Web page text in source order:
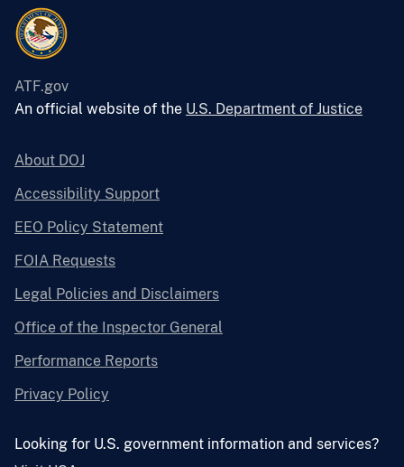
ATF.gov
An official website of the U.S. Department of Justice
About DOJ
Accessibility Support
EEO Policy Statement
FOIA Requests
Legal Policies and Disclaimers
Office of the Inspector General
Performance Reports
Privacy Policy
Looking for U.S. government information and services?